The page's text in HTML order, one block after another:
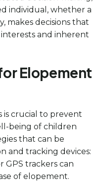
individual, whether a
makes decisions that
and inherent
Elopement
is crucial to prevent
being of children
that can be
and tracking devices:
GPS trackers can
of elopement.